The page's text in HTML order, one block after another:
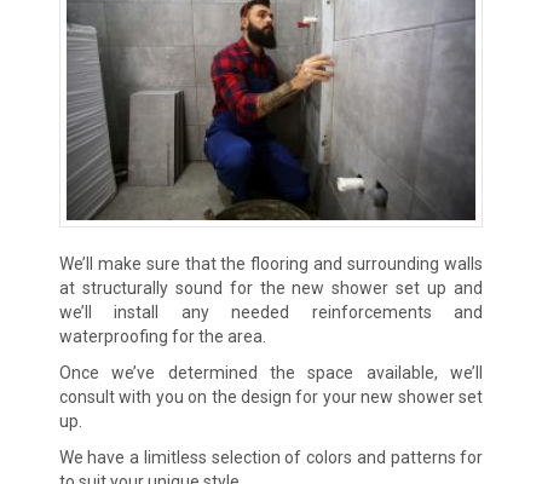
We’ll make sure that the flooring and surrounding walls
at structurally sound for the new shower set up and
we’ll install any needed reinforcements and
waterproofing for the area.
Once we’ve determined the space available, we’ll
consult with you on the design for your new shower set
up.
We have a limitless selection of colors and patterns for